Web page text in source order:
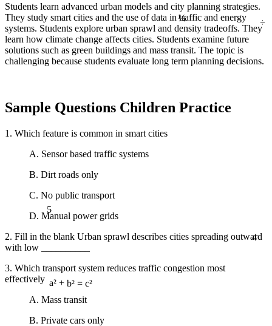
a² + b² = c²
5
4
¼
Students learn advanced urban models and city planning strategies.
They study smart cities and the use of data in traffic and energy
systems. Students explore urban sprawl and density tradeoffs. They
learn how climate change affects cities. Students examine future
solutions such as green buildings and mass transit. The topic is
challenging because students evaluate long term planning decisions.
Sample Questions Children Practice
1. Which feature is common in smart cities
A. Sensor based traffic systems
B. Dirt roads only
C. No public transport
D. Manual power grids
2. Fill in the blank Urban sprawl describes cities spreading outward
with low __________
3. Which transport system reduces traffic congestion most
effectively
A. Mass transit
B. Private cars only